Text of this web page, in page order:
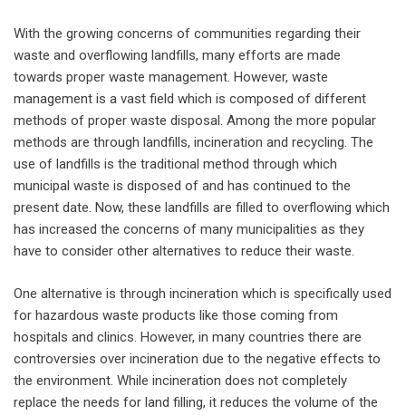
With the growing concerns of communities regarding their
waste and overflowing landfills, many efforts are made
towards proper waste management. However, waste
management is a vast field which is composed of different
methods of proper waste disposal. Among the more popular
methods are through landfills, incineration and recycling. The
use of landfills is the traditional method through which
municipal waste is disposed of and has continued to the
present date. Now, these landfills are filled to overflowing which
has increased the concerns of many municipalities as they
have to consider other alternatives to reduce their waste.
One alternative is through incineration which is specifically used
for hazardous waste products like those coming from
hospitals and clinics. However, in many countries there are
controversies over incineration due to the negative effects to
the environment. While incineration does not completely
replace the needs for land filling, it reduces the volume of the